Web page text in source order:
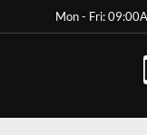
Mon - Fri: